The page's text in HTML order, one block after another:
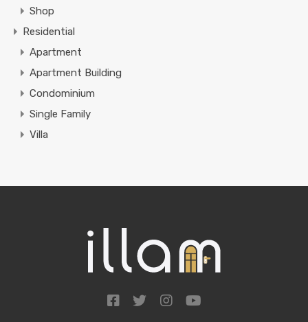
Shop
Residential
Apartment
Apartment Building
Condominium
Single Family
Villa